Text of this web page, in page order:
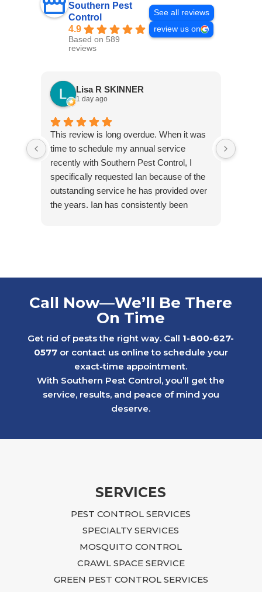
Southern Pest
Control
4.9
Based on 589
reviews
See all reviews
review us on
Lisa R SKINNER
1 day ago
This review is long overdue. When it was
time to schedule my annual service
recently with Southern Pest Control, I
specifically requested Ian because of the
outstanding service he has provided over
the years. Ian has consistently been
ongoing water bug issues. With his care
and consistency, we were able to get the
neighborhood continued to struggle with
Later, we faced a much more serious
rodent problem in a 1st floor apartment
after a neighboring rental property created
recommendations. He explained what
needed to be done, returned regularly to
inspect the progress, and continued to
guide us until the issue was fully resolved.
Following Ian’s advice required time,
access, blocking openings near the air
Call Now—We’ll Be There
On Time
Get rid of pests the right way. Call 1-800-627-
0577or contact us online to schedule your
exact-time appointment.
With Southern Pest Control, you’ll get the
service, results, and peace of mind you
deserve.
SERVICES
PEST CONTROL SERVICES
SPECIALTY SERVICES
MOSQUITO CONTROL
CRAWL SPACE SERVICE
GREEN PEST CONTROL SERVICES